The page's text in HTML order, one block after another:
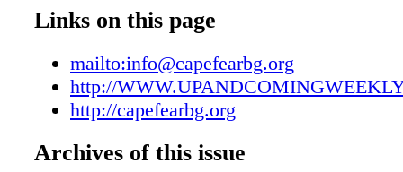
UAC102319008
UAC102319009
UAC102319010
UAC102319011
UAC102319012
UAC102319014
Links on this page
mailto:info@capefearbg.org
http://
http://capefearbg.org
Archives of this issue